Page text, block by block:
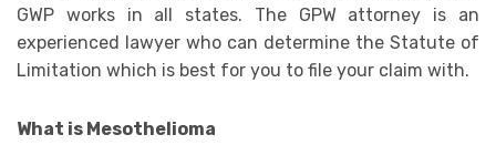
GWP works in all states. The GPW attorney is an
experienced lawyer who can determine the Statute of
Limitation which is best for you to file your claim with.
What is Mesothelioma